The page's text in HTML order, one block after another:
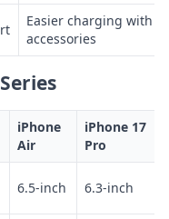
Easier charging with
accessories
iPhone
Air
iPhone 17
Pro
6.5-inch 6.3-inch